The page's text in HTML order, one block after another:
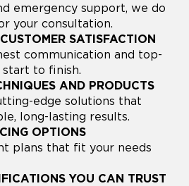
emergency support, we do
your consultation.
SATISFACTION
communication and top-
to finish.
AND PRODUCTS
edge solutions that
long-lasting results.
OPTIONS
plans that fit your needs
YOU CAN TRUST